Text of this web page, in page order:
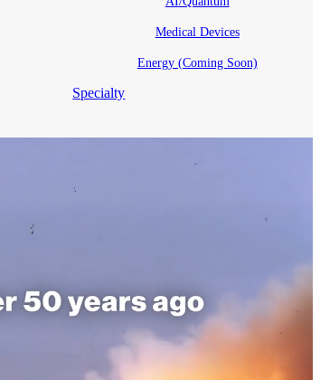
Medical Devices
Energy (Coming Soon)
Specialty